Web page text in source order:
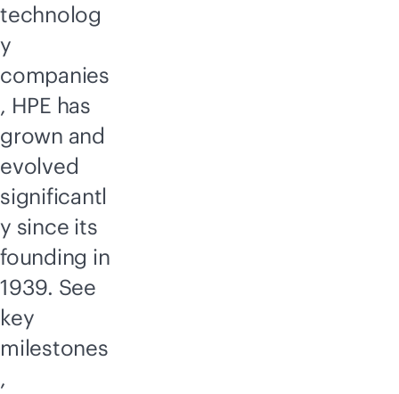
technolog
y
companies
, HPE has
grown and
evolved
significantl
y since its
founding in
1939. See
key
milestones
,